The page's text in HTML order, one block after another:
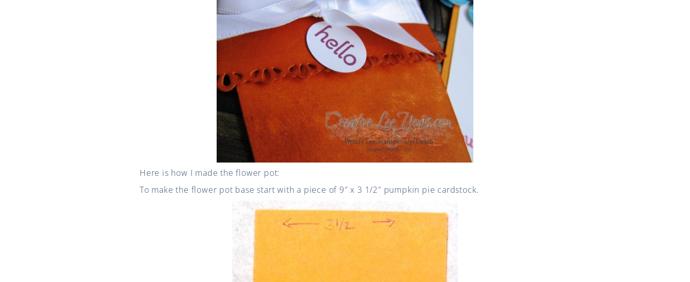
Here is how I made the flower pot:
To make the flower pot base start with a piece of 9″ x 3 1/2″ pumpkin pie cardstock.